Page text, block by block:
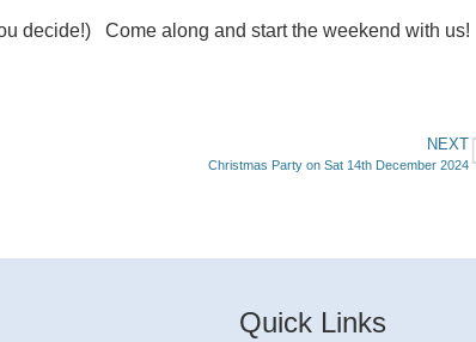
decide!) Come along and start the weekend with us!
NEXT
Christmas Party on Sat 14th December 2024
Quick Links